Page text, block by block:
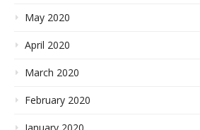
May 2020
April 2020
March 2020
February 2020
January 2020